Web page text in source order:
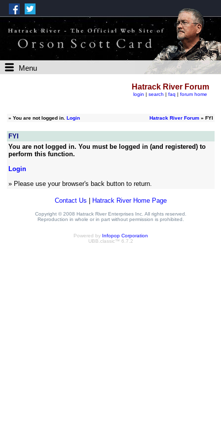
Menu
Hatrack River Forum
login | search | faq | forum home
» You are not logged in. Login Hatrack River Forum» FYI
FYI
You are not logged in. You must be logged in (and registered) to
perform this function.
Login
» Please use your browser's back button to return.
Contact Us Hatrack River Home Page
Copyright © 2008 Hatrack River Enterprises Inc. All rights reserved.
Reproduction in whole or in part without permission is prohibited.
Powered by Infopop Corporation
UBB.classic™ 6.7.2